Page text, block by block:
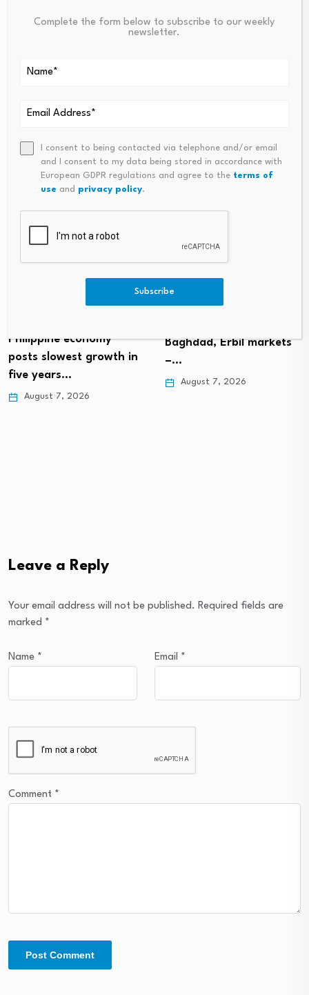
Bitcoin’s Break With Tech
Widens After Strategy’s Sale
Feeds Rout
Ders Are Selling As Price Hits
New Lows
Philippine economy
posts slowest growth in
five years…
August 7, 2026
Baghdad, Erbil markets
–…
August 7, 2026
Leave a Reply
Your email address will not be published. Required fields are
marked *
Name * Email *
Comment *
Complete the form below to subscribe to our weekly
newsletter.
I consent to being contacted via telephone and/or email
and I consent to my data being stored in accordance with
European GDPR regulations and agree to the terms of
use and privacy policy.
Subscribe